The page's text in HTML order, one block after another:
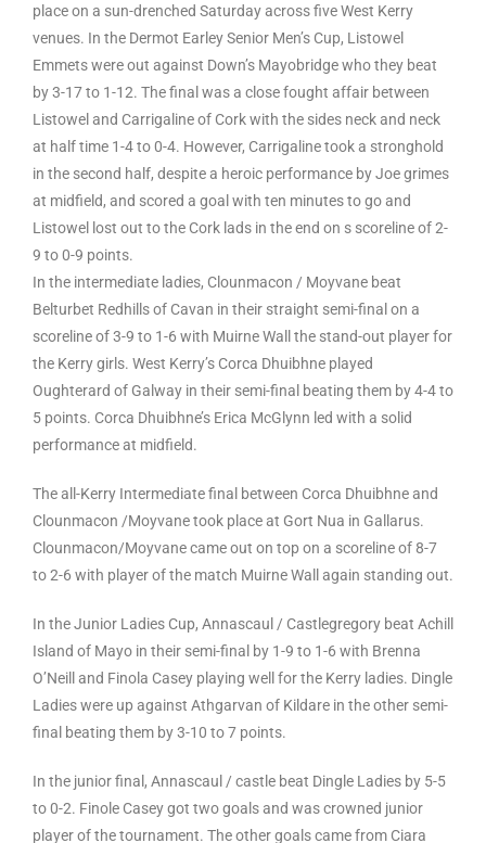
place on a sun-drenched Saturday across five West Kerry
venues. In the Dermot Earley Senior Men’s Cup, Listowel
Emmets were out against Down’s Mayobridge who they beat
by 3-17 to 1-12. The final was a close fought affair between
Listowel and Carrigaline of Cork with the sides neck and neck
at half time 1-4 to 0-4. However, Carrigaline took a stronghold
in the second half, despite a heroic performance by Joe grimes
at midfield, and scored a goal with ten minutes to go and
Listowel lost out to the Cork lads in the end on s scoreline of 2-
9 to 0-9 points.
In the intermediate ladies, Clounmacon / Moyvane beat
Belturbet Redhills of Cavan in their straight semi-final on a
scoreline of 3-9 to 1-6 with Muirne Wall the stand-out player for
the Kerry girls. West Kerry’s Corca Dhuibhne played
Oughterard of Galway in their semi-final beating them by 4-4 to
5 points. Corca Dhuibhne’s Erica McGlynn led with a solid
performance at midfield.
The all-Kerry Intermediate final between Corca Dhuibhne and
Clounmacon /Moyvane took place at Gort Nua in Gallarus.
Clounmacon/Moyvane came out on top on a scoreline of 8-7
to 2-6 with player of the match Muirne Wall again standing out.
In the Junior Ladies Cup, Annascaul / Castlegregory beat Achill
Island of Mayo in their semi-final by 1-9 to 1-6 with Brenna
O’Neill and Finola Casey playing well for the Kerry ladies. Dingle
Ladies were up against Athgarvan of Kildare in the other semi-
final beating them by 3-10 to 7 points.
In the junior final, Annascaul / castle beat Dingle Ladies by 5-5
to 0-2. Finole Casey got two goals and was crowned junior
player of the tournament. The other goals came from Ciara